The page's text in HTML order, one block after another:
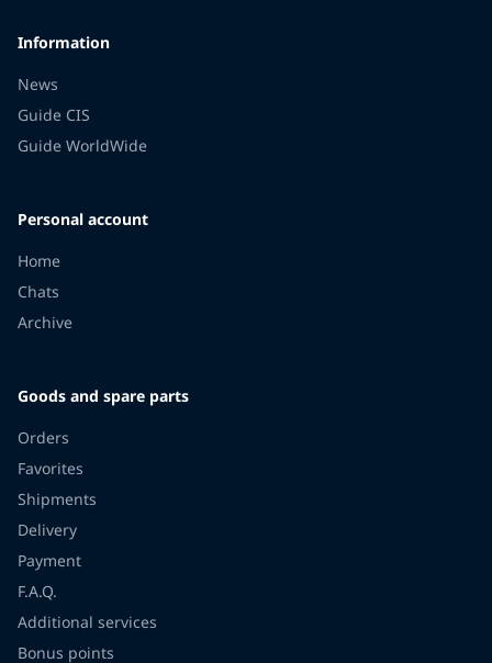
Information
News
Guide CIS
Guide WorldWide
Personal account
Home
Chats
Archive
Goods and spare parts
Orders
Favorites
Shipments
Delivery
Payment
F.A.Q.
Additional services
Bonus points